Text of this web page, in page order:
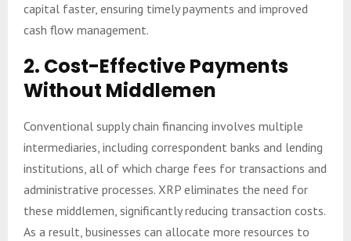
capital faster, ensuring timely payments and improved
cash flow management.
2. Cost-Effective Payments
Without Middlemen
Conventional supply chain financing involves multiple
intermediaries, including correspondent banks and lending
institutions, all of which charge fees for transactions and
administrative processes. XRP eliminates the need for
these middlemen, significantly reducing transaction costs.
As a result, businesses can allocate more resources to